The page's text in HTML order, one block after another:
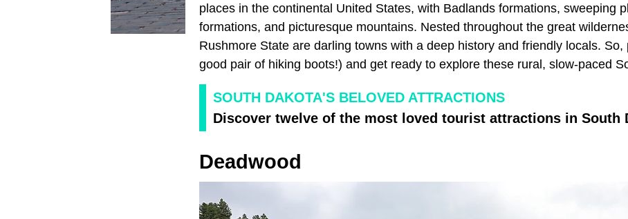
places in the continental United States, with Badlands formations, sweeping
formations, and picturesque mountains. Nested throughout the great
Rushmore State are darling towns with a deep history and friendly locals. So,
good pair of hiking boots!) and get ready to explore these rural, slow-paced
SOUTH DAKOTA'S BELOVED ATTRACTIONS
Discover twelve of the most loved tourist attractions in South
Deadwood